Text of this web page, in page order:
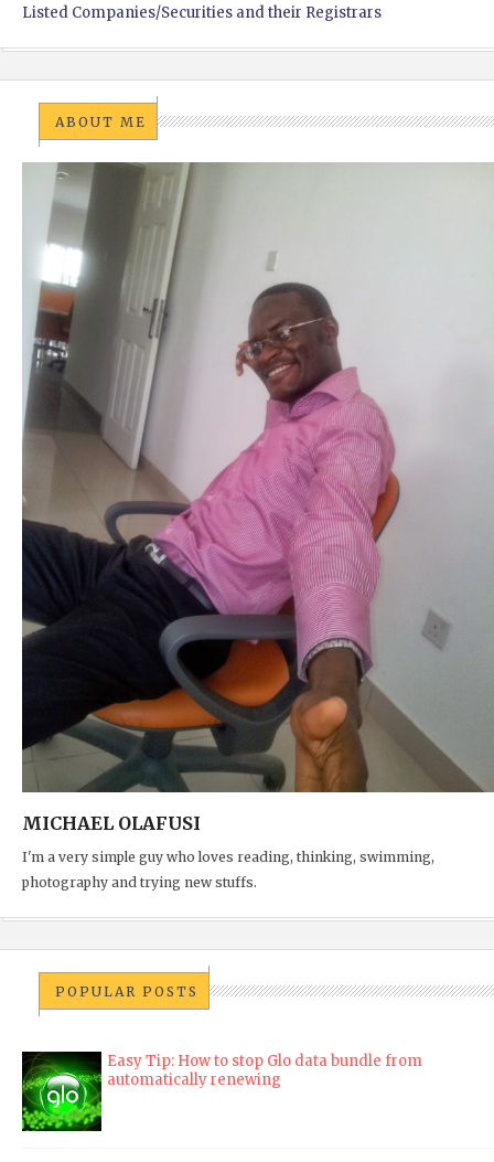
Listed Companies/Securities and their Registrars
ABOUT ME
MICHAEL OLAFUSI
I'm a very simple guy who loves reading, thinking, swimming,
photography and trying new stuffs.
POPULAR POSTS
Easy Tip: How to stop Glo data bundle from
automatically renewing